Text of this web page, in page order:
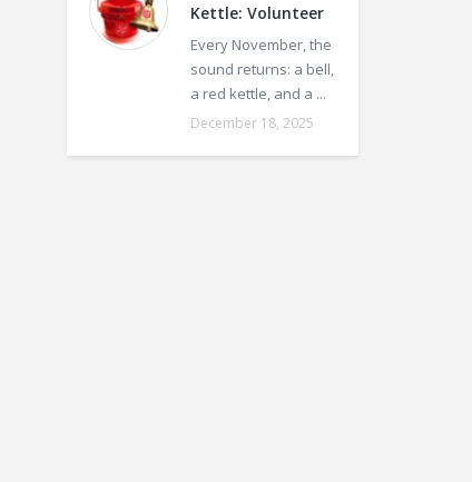
Kettle: Volunteer
Every November, the
sound returns: a bell,
a red kettle, and a ...
December 18, 2025